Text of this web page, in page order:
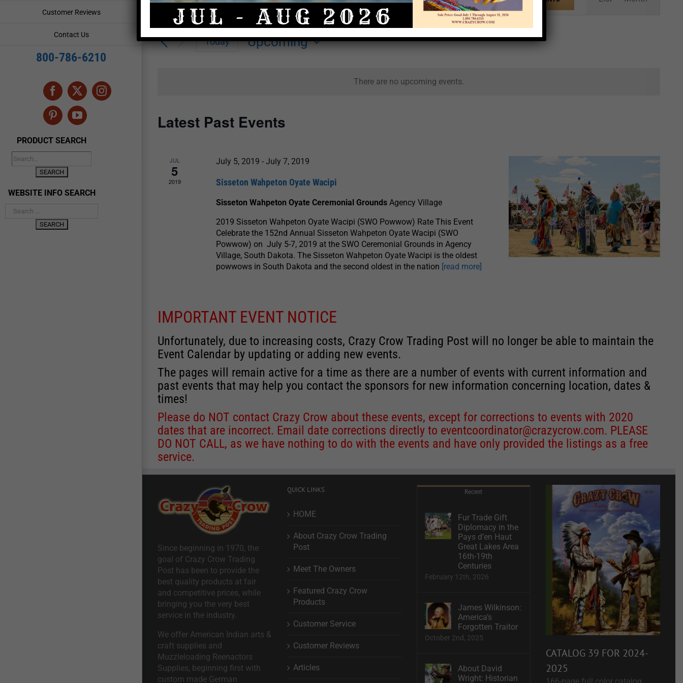
Customer Reviews
Contact Us
800-786-6210
Facebook
X Instagram
PinterestYouTube
PRODUCT SEARCH
WEBSITE INFO SEARCH
There are no upcoming events.
Events
Search
and
Enter
Keyword.
Search
for
Events
Views
Today
Upcoming
Latest Past Events
JUL
5
2019
July 5, 2019 -July 7, 2019
Sisseton Wahpeton Oyate Wacipi
Sisseton Wahpeton Oyate Ceremonial GroundsAgency Village
2019 Sisseton Wahpeton Oyate Wacipi (SWO Powwow) Rate This Event
Celebrate the 152nd Annual Sisseton Wahpeton Oyate Wacipi (SWO
Powwow) on July 5-7, 2019 at the SWO Ceremonial Grounds in Agency
Village, South Dakota. The Sisseton Wahpeton Oyate Wacipi is the oldest
powwows in South Dakota and the second oldest in the nation [read more]
IMPORTANT EVENT NOTICE
Unfortunately, due to increasing costs, Crazy Crow Trading Post will no longer be able to maintain the
Event Calendar by updating or adding new events.
The pages will remain active for a time as there are a number of events with current information and
past events that may help you contact the sponsors for new information concerning location, dates &
times!
Please do NOT contact Crazy Crow about these events, except for corrections to events with 2020
dates that are incorrect. Email date corrections directly to eventcoordinator@crazycrow.com. PLEASE
DO NOT CALL, as we have nothing to do with the events and have only provided the listings as a free
service.
Since beginning in 1970, the
goal of Crazy Crow Trading
Post has been to provide the
best quality products at fair
and competitive prices, while
bringing you the very best
service in the industry.
We offer American Indian arts &
craft supplies and
Muzzleloading Reenactors
Supplies, beginning first with
custom made German
QUICK LINKS
HOME
About Crazy Crow Trading
Post
Meet The Owners
Featured Crazy Crow
Products
Customer Service
Customer Reviews
Articles
Recent
Fur Trade Gift
Diplomacy in the
Pays d’en Haut
Great Lakes Area
16th-19th
Centuries
February 12th, 2026
James Wilkinson:
America’s
Forgotten Traitor
October 2nd, 2025
About David
Wright: Historian
CATALOG 39 FOR 2024-
2025